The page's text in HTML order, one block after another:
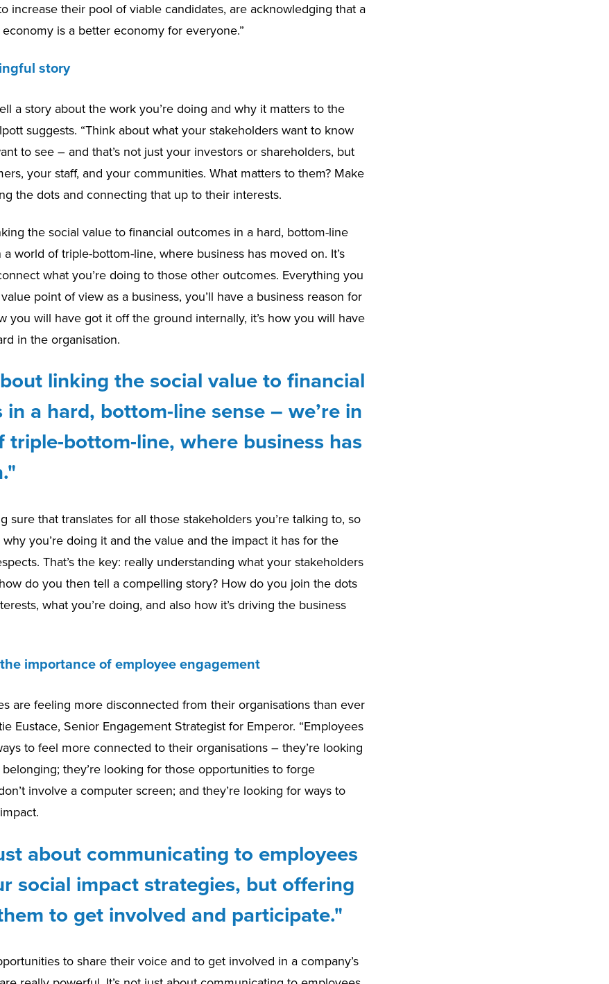
increase their pool of viable candidates, are acknowledging that a
is a better economy for everyone.”
story
a story about the work you’re doing and why it matters to the
suggests. “Think about what your stakeholders want to know
to see – and that’s not just your investors or shareholders, but
your staff, and your communities. What matters to them? Make
the dots and connecting that up to their interests.
the social value to financial outcomes in a hard, bottom-line
a world of triple-bottom-line, where business has moved on. It’s
what you’re doing to those other outcomes. Everything you
point of view as a business, you’ll have a business reason for
you will have got it off the ground internally, it’s how you will have
in the organisation.
linking the social value to financial
in a hard, bottom-line sense – we’re in
triple-bottom-line, where business has
sure that translates for all those stakeholders you’re talking to, so
you’re doing it and the value and the impact it has for the
That’s the key: really understanding what your stakeholders
do you then tell a compelling story? How do you join the dots
what you’re doing, and also how it’s driving the business
importance of employee engagement
are feeling more disconnected from their organisations than ever
Eustace, Senior Engagement Strategist for Emperor. “Employees
to feel more connected to their organisations – they’re looking
they’re looking for those opportunities to forge
involve a computer screen; and they’re looking for ways to
about communicating to employees
social impact strategies, but offering
to get involved and participate."
to share their voice and to get involved in a company’s